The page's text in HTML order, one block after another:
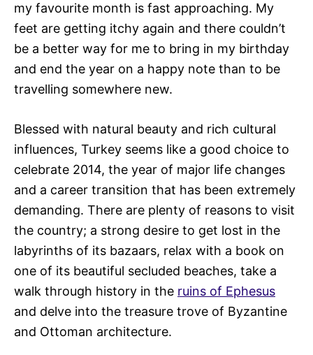
my favourite month is fast approaching. My
feet are getting itchy again and there couldn’t
be a better way for me to bring in my birthday
and end the year on a happy note than to be
travelling somewhere new.
Blessed with natural beauty and rich cultural
influences, Turkey seems like a good choice to
celebrate 2014, the year of major life changes
and a career transition that has been extremely
demanding. There are plenty of reasons to visit
the country; a strong desire to get lost in the
labyrinths of its bazaars, relax with a book on
one of its beautiful secluded beaches, take a
walk through history in the ruins of Ephesus
and delve into the treasure trove of Byzantine
and Ottoman architecture.